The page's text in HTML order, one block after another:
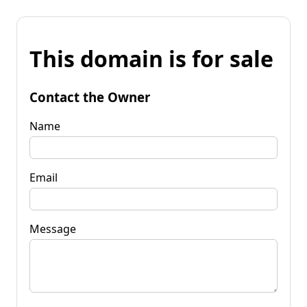
This domain is for sale
Contact the Owner
Name
Email
Message